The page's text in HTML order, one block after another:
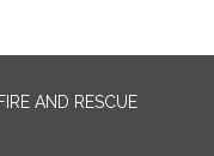
AND RESCUE